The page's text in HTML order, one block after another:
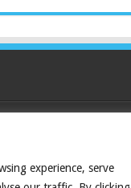
experience, serve